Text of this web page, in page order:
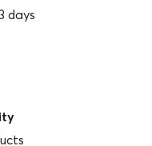
days